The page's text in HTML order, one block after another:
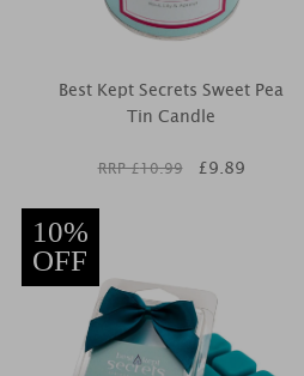
Best Kept Secrets Sweet Pea
Tin Candle
RRP £10.99 £9.89
10%
OFF